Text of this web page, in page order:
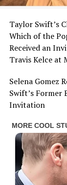
Taylor Swift’s
Which of the
Received an
Travis Kelce at
Selena Gomez
Swift’s Former
Invitation